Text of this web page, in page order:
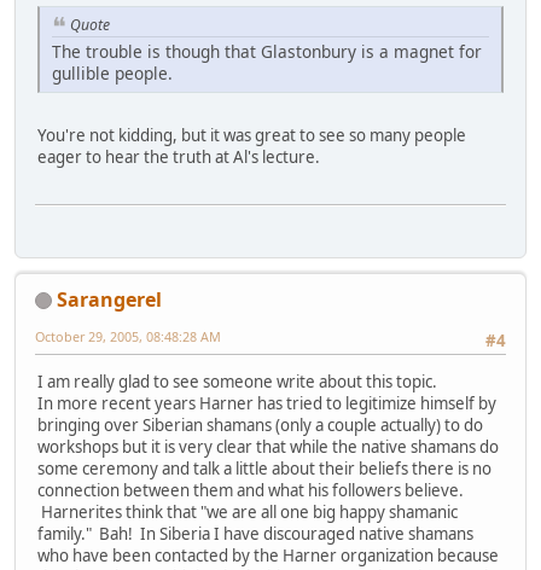
Quote
The trouble is though that Glastonbury is a magnet for
gullible people.
You're not kidding, but it was great to see so many people
eager to hear the truth at Al's lecture.
Sarangerel
#4
October 29, 2005, 08:48:28 AM
I am really glad to see someone write about this topic.
In more recent years Harner has tried to legitimize himself by
bringing over Siberian shamans (only a couple actually) to do
workshops but it is very clear that while the native shamans do
some ceremony and talk a little about their beliefs there is no
connection between them and what his followers believe.
Harnerites think that "we are all one big happy shamanic
family." Bah! In Siberia I have discouraged native shamans
who have been contacted by the Harner organization because